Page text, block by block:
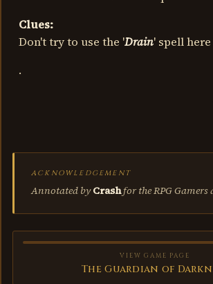
Clues:
Don't try to use the 'Drain' spell
.
ACKNOWLEDGEMENT
Annotated byCrashfor the RPG Gamers
VIEW GAME PAGE
The Guardian of